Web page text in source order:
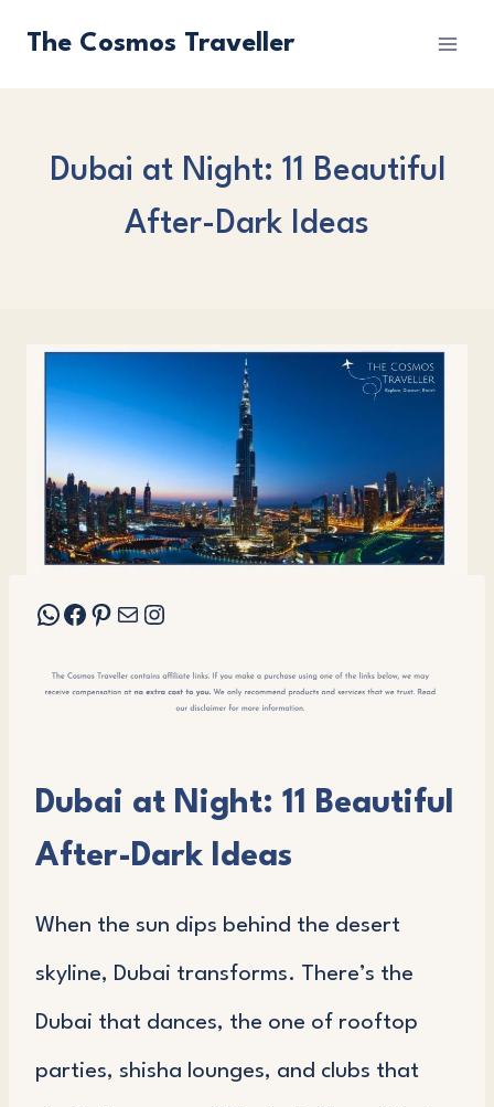
The Cosmos Traveller
Dubai at Night: 11 Beautiful
After-Dark Ideas
WhatsApp Facebook Pinterest Mail Instagram
Dubai at Night: 11 Beautiful
After-Dark Ideas
When the sun dips behind the desert
skyline, Dubai transforms. There’s the
Dubai that dances, the one of rooftop
parties, shisha lounges, and clubs that